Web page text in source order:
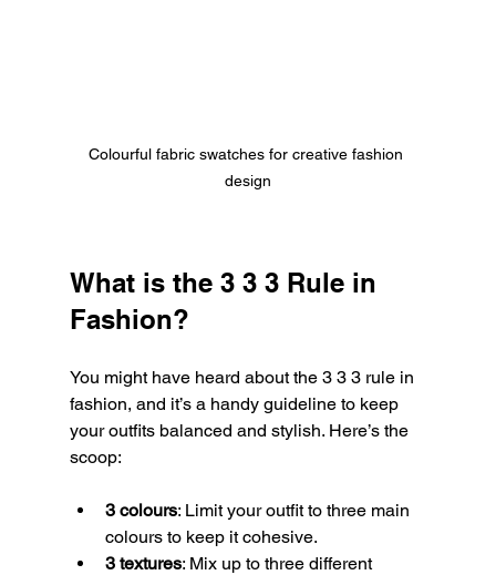
Colourful fabric swatches for creative fashion
design
What is the 3 3 3 Rule in
Fashion?
You might have heard about the 3 3 3 rule in
fashion, and it’s a handy guideline to keep
your outfits balanced and stylish. Here’s the
scoop:
3 colours: Limit your outfit to three main
colours to keep it cohesive.
3 textures: Mix up to three different